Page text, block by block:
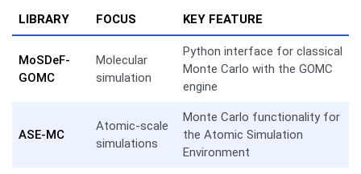
LIBRARY FOCUS KEY FEATURE
MoSDeF-
GOMC
Molecular
simulation
Python interface for classical
Monte Carlo with the GOMC
engine
ASE-MC
Atomic-scale
simulations
Monte Carlo functionality for
the Atomic Simulation
Environment